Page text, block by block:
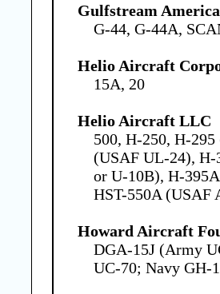
Gulfstream
G-44, G-44A,
Helio Aircraft
15A, 20
Helio Aircraft LLC
500, H-250, H-
(USAF UL-24),
or U-10B), H-
HST-550A (USAF
Howard Aircraft
DGA-15J (Army
UC-70; Navy GH-